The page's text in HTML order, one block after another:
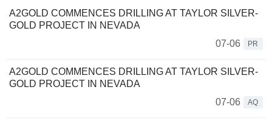
A2GOLD COMMENCES DRILLING AT TAYLOR SILVER-
GOLD PROJECT IN NEVADA
07-06
PR
A2GOLD COMMENCES DRILLING AT TAYLOR SILVER-
GOLD PROJECT IN NEVADA
07-06
AQ